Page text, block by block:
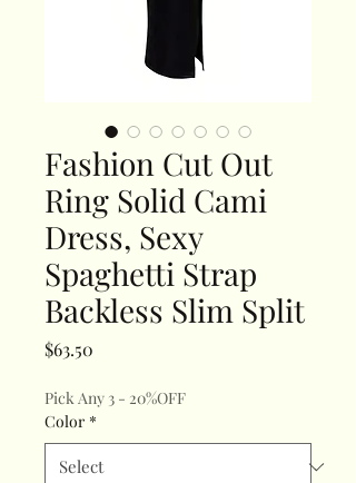
Fashion Cut Out
Ring Solid Cami
Dress, Sexy
Spaghetti Strap
Backless Slim Split
$63.50
Pick Any 3 - 20%OFF
Color *